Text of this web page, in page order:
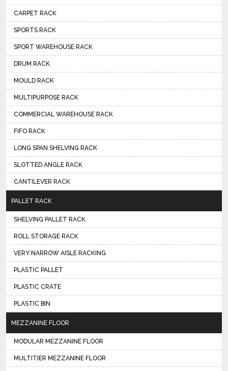
CARPET RACK
SPORTS RACK
SPORT WAREHOUSE RACK
DRUM RACK
MOULD RACK
MULTIPURPOSE RACK
COMMERCIAL WAREHOUSE RACK
FIFO RACK
LONG SPAN SHELVING RACK
SLOTTED ANGLE RACK
CANTILEVER RACK
PALLET RACK
SHELVING PALLET RACK
ROLL STORAGE RACK
VERY NARROW AISLE RACKING
PLASTIC PALLET
PLASTIC CRATE
PLASTIC BIN
MEZZANINE FLOOR
MODULAR MEZZANINE FLOOR
MULTITIER MEZZANINE FLOOR